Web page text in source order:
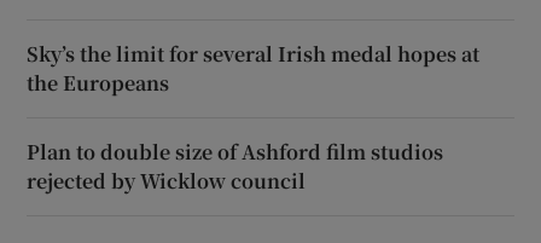
Sky’s the limit for several Irish medal hopes at
the Europeans
Plan to double size of Ashford film studios
rejected by Wicklow council